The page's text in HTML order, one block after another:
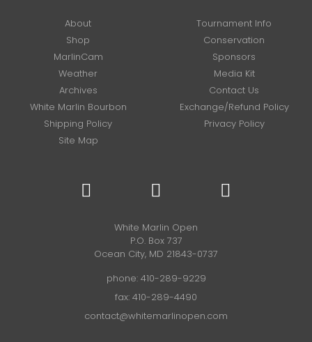
About
Tournament Info
Shop
Conservation
MarlinCam
Sponsors
Weather
Media Kit
Archives
Contact Us
White Marlin Bourbon
Exchange/Refund Policy
Shipping Policy
Privacy Policy
Site Map
White Marlin Open
P.O. Box 737
Ocean City, MD 21843-0737
phone: 410-289-9229
fax: 410-289-4490
contact@whitemarlinopen.com